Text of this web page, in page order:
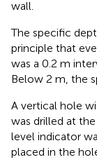
wall.
The specific
principle that
was a 0.2 m
Below 2 m, the
A vertical hole
was drilled at
level indicator
placed in the